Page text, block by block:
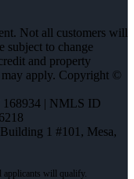
Not all customers will
subject to change
and property
apply. Copyright ©
| NMLS ID
1 #101, Mesa,